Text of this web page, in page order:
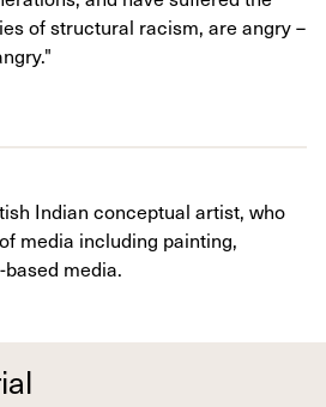
of structural racism, are angry –
Indian conceptual artist, who
media including painting,
media.